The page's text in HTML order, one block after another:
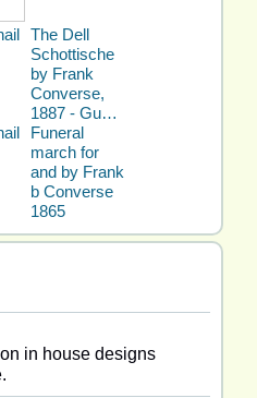
The Dell
Schottische
by Frank
Converse,
1887 - Gu…
Funeral
march for
and by Frank
b Converse
1865
in house designs